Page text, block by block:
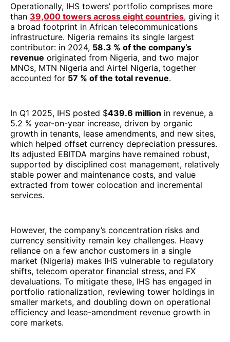
Operationally, IHS towers’ portfolio comprises more
than 39,000 towers across eight countries, giving it
a broad footprint in African telecommunications
infrastructure. Nigeria remains its single largest
contributor: in 2024, 58.3 % of the company’s
revenue originated from Nigeria, and two major
MNOs, MTN Nigeria and Airtel Nigeria, together
accounted for 57 % of the total revenue.
In Q1 2025, IHS posted $439.6 million in revenue, a
5.2 % year-on-year increase, driven by organic
growth in tenants, lease amendments, and new sites,
which helped offset currency depreciation pressures.
Its adjusted EBITDA margins have remained robust,
supported by disciplined cost management, relatively
stable power and maintenance costs, and value
extracted from tower colocation and incremental
services.
However, the company’s concentration risks and
currency sensitivity remain key challenges. Heavy
reliance on a few anchor customers in a single
market (Nigeria) makes IHS vulnerable to regulatory
shifts, telecom operator financial stress, and FX
devaluations. To mitigate these, IHS has engaged in
portfolio rationalization, reviewing tower holdings in
smaller markets, and doubling down on operational
efficiency and lease-amendment revenue growth in
core markets.